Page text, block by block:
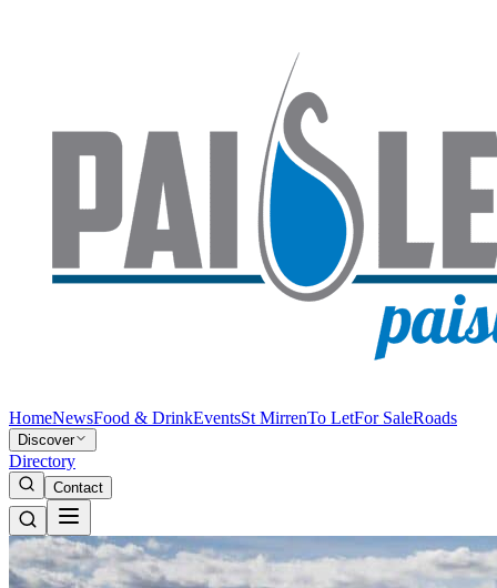
HomeNewsFood & DrinkEventsSt MirrenTo LetFor SaleRoads
Discover
Directory
Contact